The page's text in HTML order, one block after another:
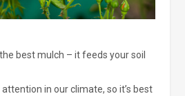
best mulch – it feeds your soil
in our climate, so it’s best